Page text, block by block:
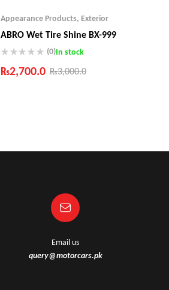
Appearance Products, Exterior
ABRO Wet Tire Shine BX-999
(0)In stock
₨3,000.0
₨2,700.0
Email us
query@motorcars.pk